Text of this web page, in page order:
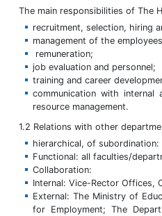
The main responsibilities of The
recruitment, selection, hiring
management of the
remuneration;
job evaluation and personnel;
training and career
communication with internal
resource management.
1.2 Relations with other
hierarchical, of
Functional: all faculties/
Collaboration:
Internal: Vice-Rector Offices,
External: The Ministry of
for Employment; The